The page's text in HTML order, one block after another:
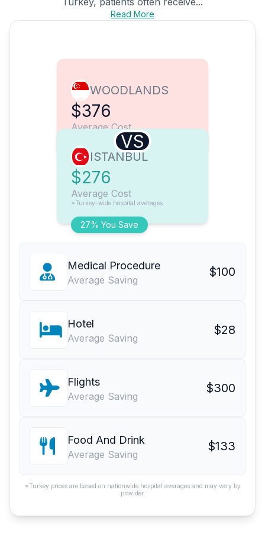
Read More
WOODLANDS
$376
Average Cost
VS
27% You Save
ISTANBUL
$276
Average Cost
*Turkey-wide hospital averages
Medical Procedure
Average Saving
$100
Hotel
Average Saving
$28
Flights
Average Saving
$300
Food And Drink
Average Saving
$133
*Turkey prices are based on nationwide hospital averages and may vary by
provider.